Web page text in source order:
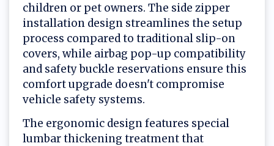
children or pet owners. The side zipper
installation design streamlines the setup
process compared to traditional slip-on
covers, while airbag pop-up compatibility
and safety buckle reservations ensure this
comfort upgrade doesn't compromise
vehicle safety systems.
The ergonomic design features special
lumbar thickening treatment that